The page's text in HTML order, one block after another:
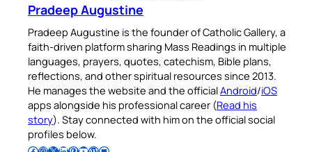
Pradeep Augustine
Pradeep Augustine is the founder of Catholic Gallery, a
faith-driven platform sharing Mass Readings in multiple
languages, prayers, quotes, catechism, Bible plans,
reflections, and other spiritual resources since 2013.
He manages the website and the officialAndroid/iOS
apps alongside his professional career (Read his
story). Stay connected with him on the official social
profiles below.